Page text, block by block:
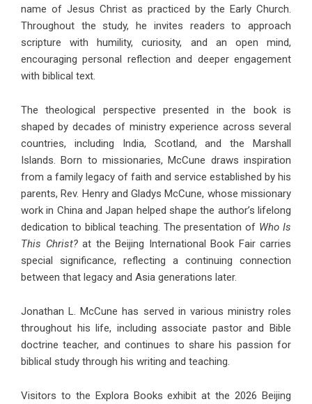
name of Jesus Christ as practiced by the Early Church.
Throughout the study, he invites readers to approach
scripture with humility, curiosity, and an open mind,
encouraging personal reflection and deeper engagement
with biblical text.
The theological perspective presented in the book is
shaped by decades of ministry experience across several
countries, including India, Scotland, and the Marshall
Islands. Born to missionaries, McCune draws inspiration
from a family legacy of faith and service established by his
parents, Rev. Henry and Gladys McCune, whose missionary
work in China and Japan helped shape the author’s lifelong
dedication to biblical teaching. The presentation of Who Is
This Christ?at the Beijing International Book Fair carries
special significance, reflecting a continuing connection
between that legacy and Asia generations later.
Jonathan L. McCune has served in various ministry roles
throughout his life, including associate pastor and Bible
doctrine teacher, and continues to share his passion for
biblical study through his writing and teaching.
Visitors to the Explora Books exhibit at the 2026 Beijing